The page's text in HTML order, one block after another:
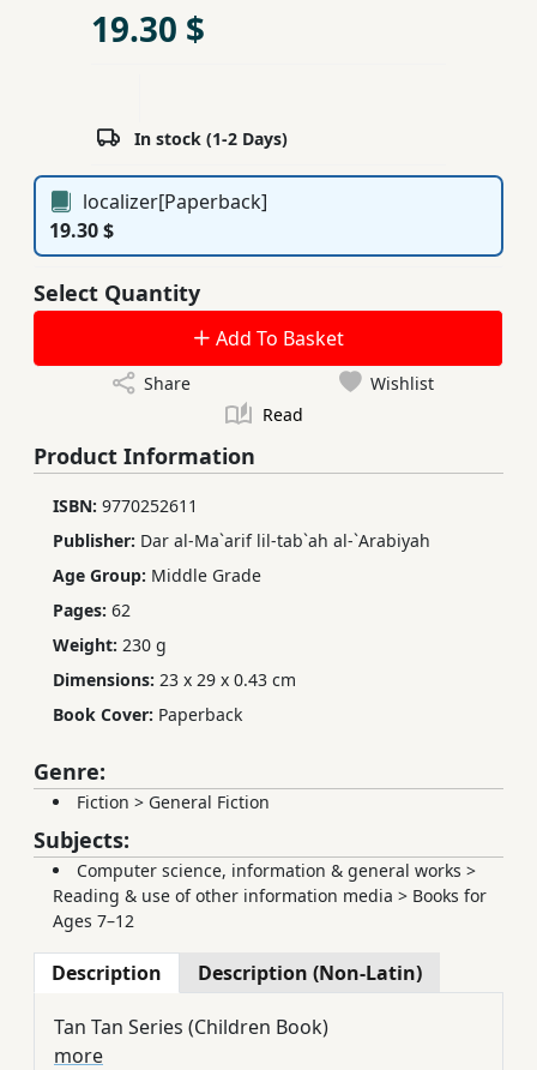
Ferdosi
Services
19.30 $
In stock (1-2 Days)
localizer[Paperback]
19.30 $
Select Quantity
Add To Basket
Share
Wishlist
Read
Product Information
ISBN: 9770252611
Publisher: Dar al-Ma`arif lil-tab`ah al-`Arabiyah
Age Group: Middle Grade
Pages: 62
Weight: 230 g
Dimensions: 23 x 29 x 0.43 cm
Book Cover: Paperback
Genre:
Fiction > General Fiction
Subjects:
Computer science, information & general works >
Reading & use of other information media > Books for
Ages 7–12
Description Description (Non-Latin)
Tan Tan Series (Children Book)
more